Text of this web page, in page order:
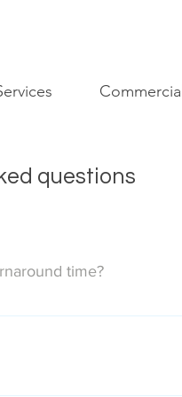
questions
time?
(M-F) by the end of